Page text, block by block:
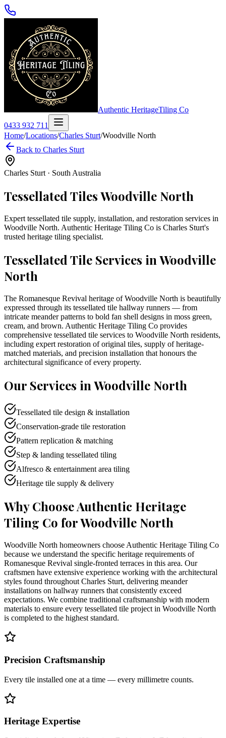
Authentic HeritageTiling Co
0433 932 711
Home/Locations/Charles Sturt/Woodville North
Back to Charles Sturt
Charles Sturt · South Australia
Tessellated TilesWoodville North
Expert tessellated tile supply, installation, and restoration services in
Woodville North. Authentic Heritage Tiling Co is Charles Sturt's
trusted heritage tiling specialist.
Tessellated Tile Services inWoodville
North
The Romanesque Revival heritage of Woodville North is beautifully
expressed through its tessellated tile hallway runners — from
intricate meander patterns to bold fan shell designs in moss green,
cream, and brown. Authentic Heritage Tiling Co provides
comprehensive tessellated tile services to Woodville North residents,
including expert restoration of original tiles, supply of heritage-
matched materials, and precision installation that honours the
architectural significance of every property.
Our Services inWoodville North
Tessellated tile design & installation
Conservation-grade tile restoration
Pattern replication & matching
Step & landing tessellated tiling
Alfresco & entertainment area tiling
Heritage tile supply & delivery
Why Choose Authentic Heritage
Tiling Co forWoodville North
Woodville North homeowners choose Authentic Heritage Tiling Co
because we understand the specific heritage requirements of
Romanesque Revival single-fronted terraces in this area. Our
craftsmen have extensive experience working with the architectural
styles found throughout Charles Sturt, delivering meander
installations on hallway runners that consistently exceed
expectations. We combine traditional craftsmanship with modern
materials to ensure every tessellated tile project in Woodville North
is completed to the highest standard.
Precision Craftsmanship
Every tile installed one at a time — every millimetre counts.
Heritage Expertise